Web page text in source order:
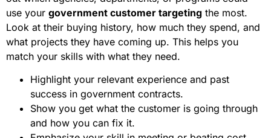
use your government customer targeting the most.
Look at their buying history, how much they spend, and
what projects they have coming up. This helps you
match your skills with what they need.
Highlight your relevant experience and past
success in government contracts.
Show you get what the customer is going through
and how you can fix it.